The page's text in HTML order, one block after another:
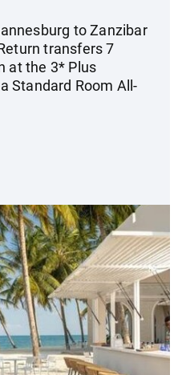
to Zanzibar
transfers 7
at the 3* Plus
Standard Room All-